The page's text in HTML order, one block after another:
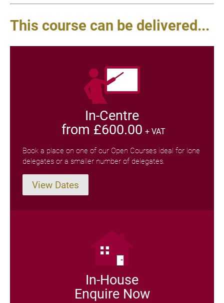
This course can be delivered...
In-Centre
from £600.00 + VAT
Book a place on one of our Open Courses ideal for lone
delegates or a smaller number of delegates.
View Dates
In-House
Enquire Now